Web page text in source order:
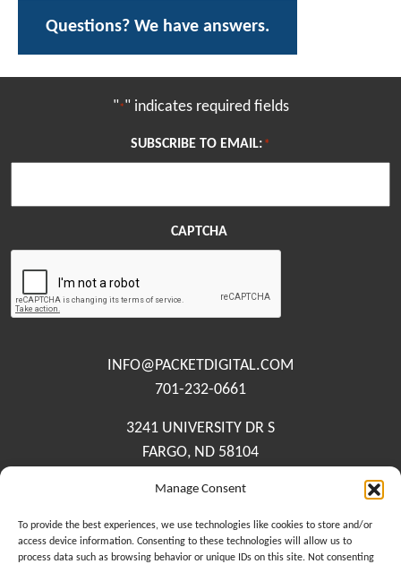
Manage Consent
To provide the best experiences, we use technologies like cookies to store and/or
access device information. Consenting to these technologies will allow us to
process data such as browsing behavior or unique IDs on this site. Not consenting
Questions? We have answers.
"*" indicates required fields
SUBSCRIBE TO EMAIL: *
CAPTCHA
Contact Us
Meet The Team
Privacy Policy
INFO@PACKETDIGITAL.COM
701-232-0661
3241 UNIVERSITY DR S
FARGO, ND 58104